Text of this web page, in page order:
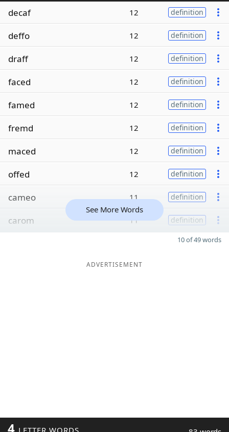
decaf 12 definition
deffo 12 definition
draff 12 definition
faced 12 definition
famed 12 definition
fremd 12 definition
maced 12 definition
offed 12 definition
cameo 11 definition
carom 11 definition
See More Words
10 of 49 words
ADVERTISEMENT
4 LETTER WORDS